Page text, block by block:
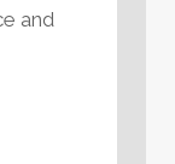
and